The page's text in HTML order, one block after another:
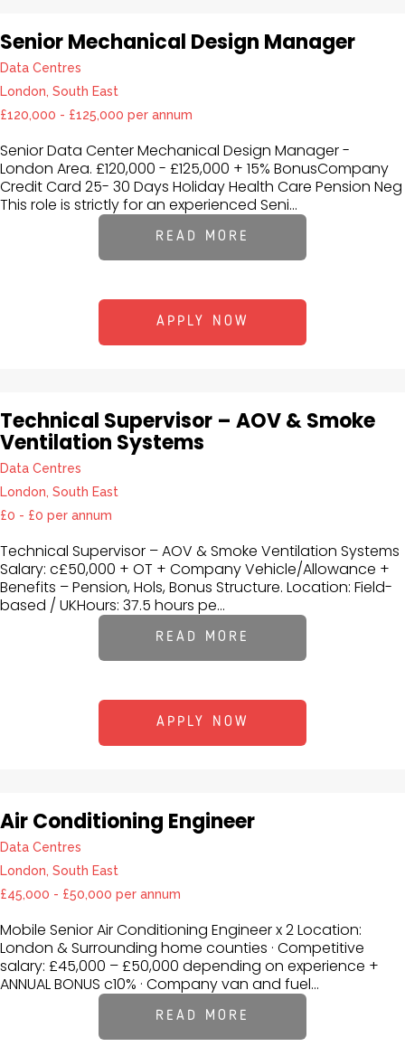
Senior Mechanical Design Manager
Data Centres
London, South East
£120,000 - £125,000 per annum
Senior Data Center Mechanical Design Manager -
London Area. £120,000 - £125,000 + 15% BonusCompany
Credit Card 25- 30 Days Holiday Health Care Pension Neg
This role is strictly for an experienced Seni...
READ MORE
APPLY NOW
Technical Supervisor – AOV & Smoke
Ventilation Systems
Data Centres
London, South East
£0 - £0 per annum
Technical Supervisor – AOV & Smoke Ventilation Systems
Salary: c£50,000 + OT + Company Vehicle/Allowance +
Benefits – Pension, Hols, Bonus Structure. Location: Field-
based / UKHours: 37.5 hours pe...
READ MORE
APPLY NOW
Air Conditioning Engineer
Data Centres
London, South East
£45,000 - £50,000 per annum
Mobile Senior Air Conditioning Engineer x 2 Location:
London & Surrounding home counties · Competitive
salary: £45,000 – £50,000 depending on experience +
ANNUAL BONUS c10% · Company van and fuel...
READ MORE